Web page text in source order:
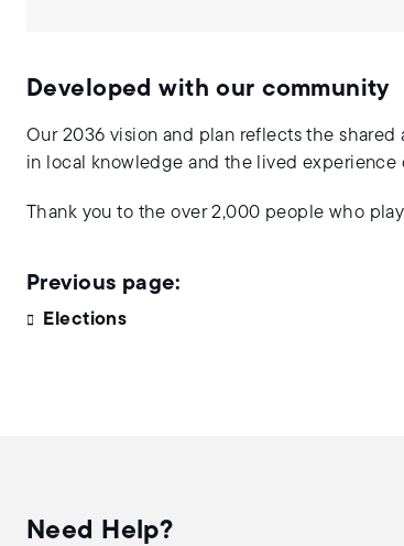
Developed with our community
Our 2036 vision and plan reflects the
in local knowledge and the lived experience
Thank you to the over 2,000 people who
Elections
Need Help?